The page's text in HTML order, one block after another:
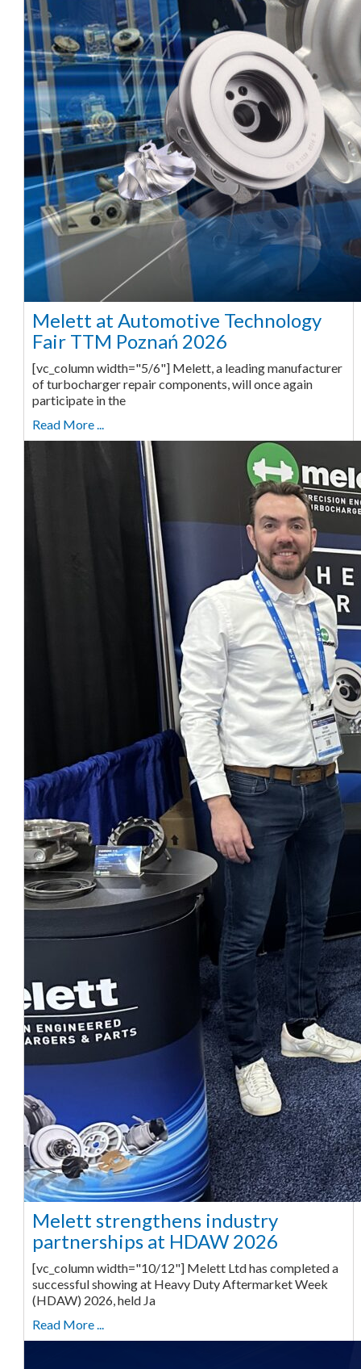
Melett at Automotive Technology
Fair TTM Poznań 2026
[vc_column width="5/6"] Melett, a leading manufacturer
of turbocharger repair components, will once again
participate in the
Read More ...
Melett strengthens industry
partnerships at HDAW 2026
[vc_column width="10/12"] Melett Ltd has completed a
successful showing at Heavy Duty Aftermarket Week
(HDAW) 2026, held Ja
Read More ...